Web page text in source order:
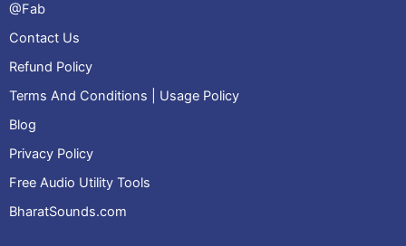
@Fab
Contact Us
Refund Policy
Terms And Conditions | Usage Policy
Blog
Privacy Policy
Free Audio Utility Tools
BharatSounds.com